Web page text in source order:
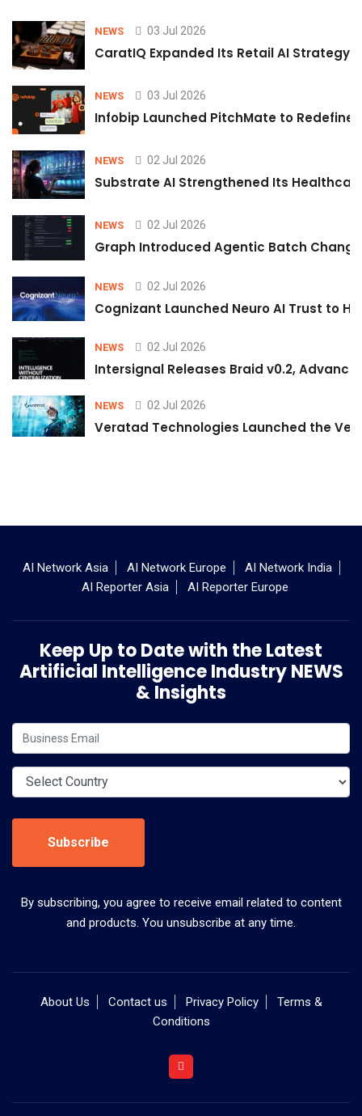
NEWS 03 Jul 2026
CaratIQ Expanded Its Retail AI Strategy
NEWS 03 Jul 2026
Infobip Launched PitchMate to Redefine
NEWS 02 Jul 2026
Substrate AI Strengthened Its
NEWS 02 Jul 2026
Graph Introduced Agentic Batch
NEWS 02 Jul 2026
Cognizant Launched Neuro AI Trust to
NEWS 02 Jul 2026
Intersignal Releases Braid v0.2,
NEWS 02 Jul 2026
Veratad Technologies Launched the
AI Network Asia AI Network Europe
AI Network India
AI Reporter Asia
AI Reporter Europe
Keep Up to Date with the Latest
Artificial Intelligence Industry NEWS
& Insights
Subscribe
By subscribing, you agree to receive email related to content
and products. You unsubscribe at any time.
About Us Contact us Privacy Policy
Terms &
Conditions